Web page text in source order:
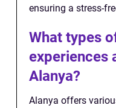
ensuring a stress-
What types
experiences
Alanya?
Alanya offers